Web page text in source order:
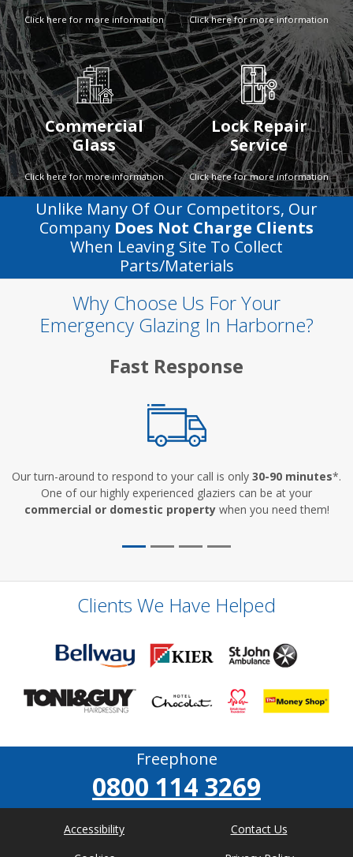
Click here for more information Click here for more information
Commercial
Glass
Click here for more information
Lock Repair
Service
Click here for more information
Unlike Many Of Our Competitors, Our
Company Does Not Charge Clients
When Leaving Site To Collect
Parts/materials
Why Choose Us For Your
Emergency Glazing In Harborne?
Fast Response
Our turn-around to respond to your call is only 30-90 minutes*.
One of our highly experienced glaziers can be at your
commercial or domestic propertywhen you need them!
Clients We Have Helped
Freephone
0800 114 3269
Accessibility
Contact Us